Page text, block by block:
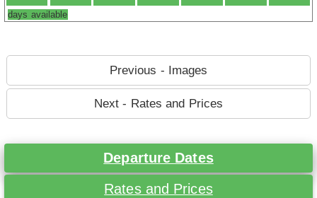
days available
Previous - Images
Next - Rates and Prices
Departure Dates
Rates and Prices